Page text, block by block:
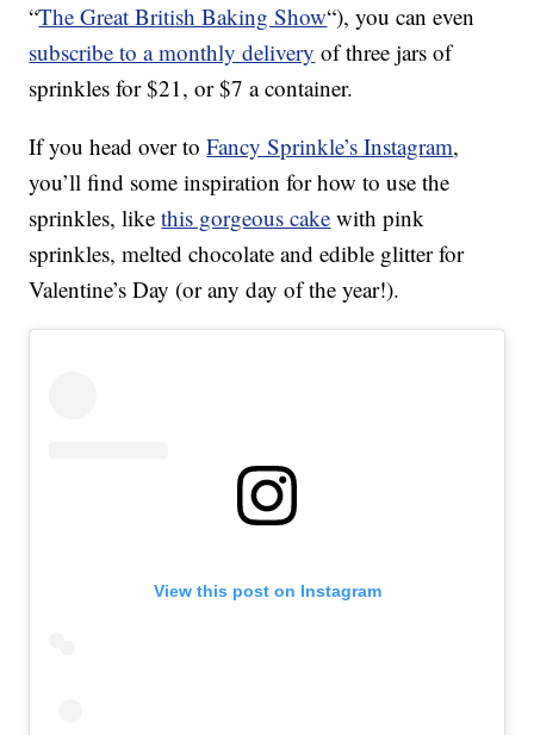
“The Great British Baking Show“), you can even
subscribe to a monthly delivery of three jars of
sprinkles for $21, or $7 a container.
If you head over toFancy Sprinkle’s Instagram,
you’ll find some inspiration for how to use the
sprinkles, likethis gorgeous cake with pink
sprinkles, melted chocolate and edible glitter for
Valentine’s Day (or any day of the year!).
View this post on Instagram